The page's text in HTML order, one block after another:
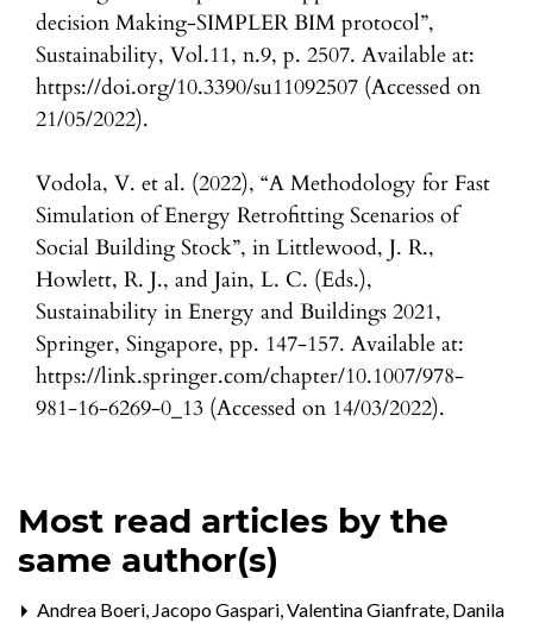
decision Making-SIMPLER BIM protocol”,
Sustainability, Vol.11, n.9, p. 2507. Available at:
https://doi.org/10.3390/su11092507 (Accessed on
21/05/2022).
Vodola, V. et al. (2022), “A Methodology for Fast
Simulation of Energy Retrofitting Scenarios of
Social Building Stock”, in Littlewood, J. R.,
Howlett, R. J., and Jain, L. C. (Eds.),
Sustainability in Energy and Buildings 2021,
Springer, Singapore, pp. 147-157. Available at:
https://link.springer.com/chapter/10.1007/978-
981-16-6269-0_13 (Accessed on 14/03/2022).
Most read articles by the
same author(s)
Andrea Boeri, Jacopo Gaspari, Valentina Gianfrate, Danila